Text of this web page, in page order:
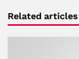
Related articles